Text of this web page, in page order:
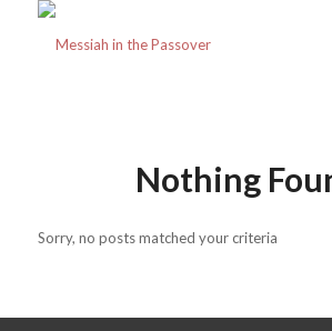
Nothing
Sorry, no posts matched your criteria